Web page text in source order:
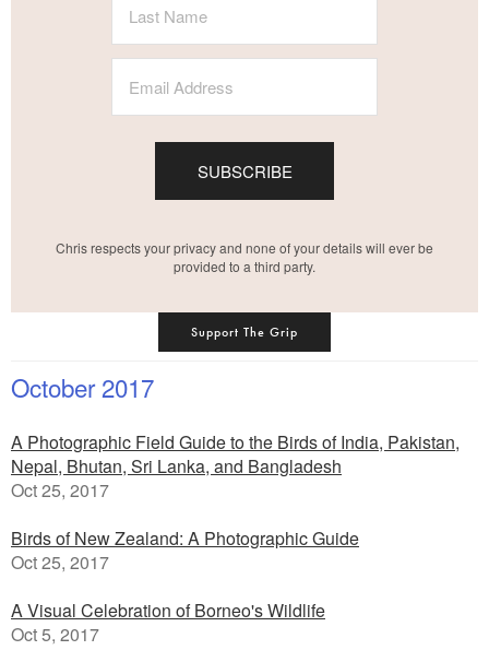
SUBSCRIBE
Chris respects your privacy and none of your details will ever be
provided to a third party.
Support The Grip
October 2017
A Photographic Field Guide to the Birds of India, Pakistan,
Nepal, Bhutan, Sri Lanka, and Bangladesh
Oct 25, 2017
Birds of New Zealand: A Photographic Guide
Oct 25, 2017
A Visual Celebration of Borneo's Wildlife
Oct 5, 2017